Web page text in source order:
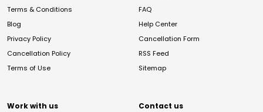
Terms & Conditions
Blog
Privacy Policy
Cancellation Policy
Terms of Use
FAQ
Help Center
Cancellation Form
RSS Feed
Sitemap
Work with us Contact us